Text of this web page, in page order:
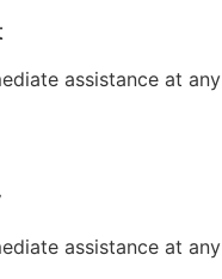
assistance at
assistance at